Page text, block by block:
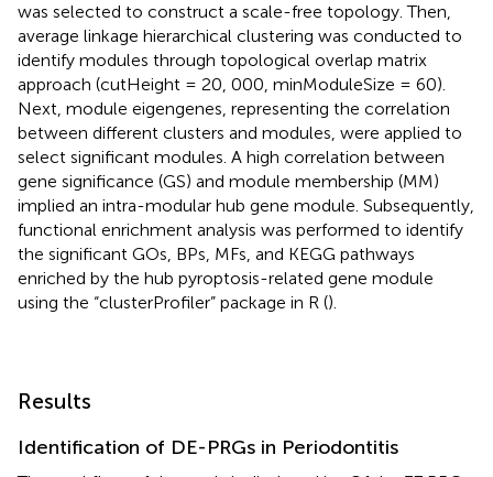
was selected to construct a scale-free topology. Then,
average linkage hierarchical clustering was conducted to
identify modules through topological overlap matrix
approach (cutHeight = 20, 000, minModuleSize = 60).
Next, module eigengenes, representing the correlation
between different clusters and modules, were applied to
select significant modules. A high correlation between
gene significance (GS) and module membership (MM)
implied an intra-modular hub gene module. Subsequently,
functional enrichment analysis was performed to identify
the significant GOs, BPs, MFs, and KEGG pathways
enriched by the hub pyroptosis-related gene module
using the “clusterProfiler” package in R ().
Results
Identification of DE-PRGs in Periodontitis